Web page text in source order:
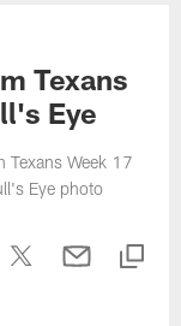
Texans
Eye
Texans Week 17
Eye photo